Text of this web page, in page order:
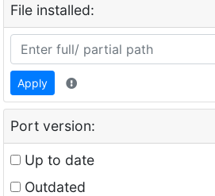
File installed:
Apply
Port version:
Up to date
Outdated